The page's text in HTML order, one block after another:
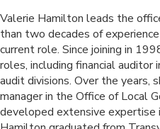
​Valerie Hamilton leads the
than two decades of
current role. Since joining in
roles, including financial
audit divisions. Over the years,
manager in the Office of Local
developed extensive expertise